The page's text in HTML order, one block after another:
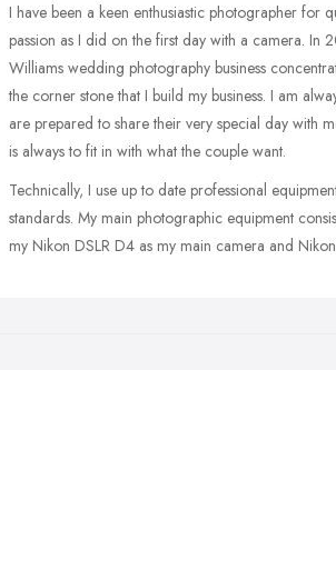
I have been a keen enthusiastic photographer for
passion as I did on the first day with a camera.
Williams wedding photography business
the corner stone that I build my business. I am
are prepared to share their very special day with
is always to fit in with what the couple want.
Technically, I use up to date professional
standards. My main photographic equipment
my Nikon DSLR D4 as my main camera and